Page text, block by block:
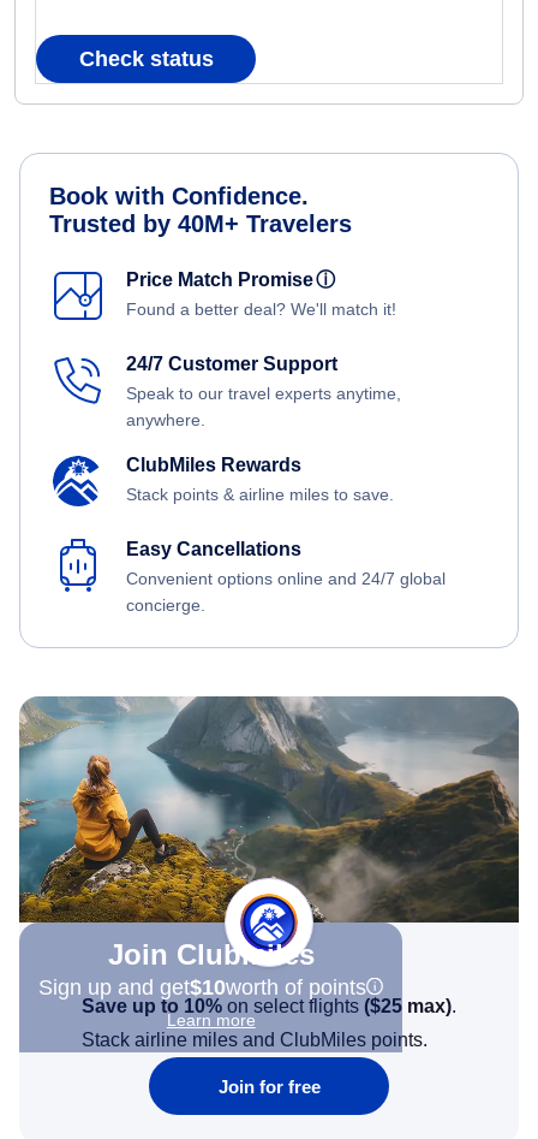
Check status
Book with Confidence.
Trusted by 40M+ Travelers
Price Match Promiseⓘ
Found a better deal? We'll match it!
24/7 Customer Support
Speak to our travel experts anytime,
anywhere.
ClubMiles Rewards
Stack points & airline miles to save.
Easy Cancellations
Convenient options online and 24/7 global
concierge.
Join Clubmiles
Sign up and get$10worth of points
Learn more
Save up to 10% on select flights ($25 max).
Stack airline miles and ClubMiles points.
Join for free